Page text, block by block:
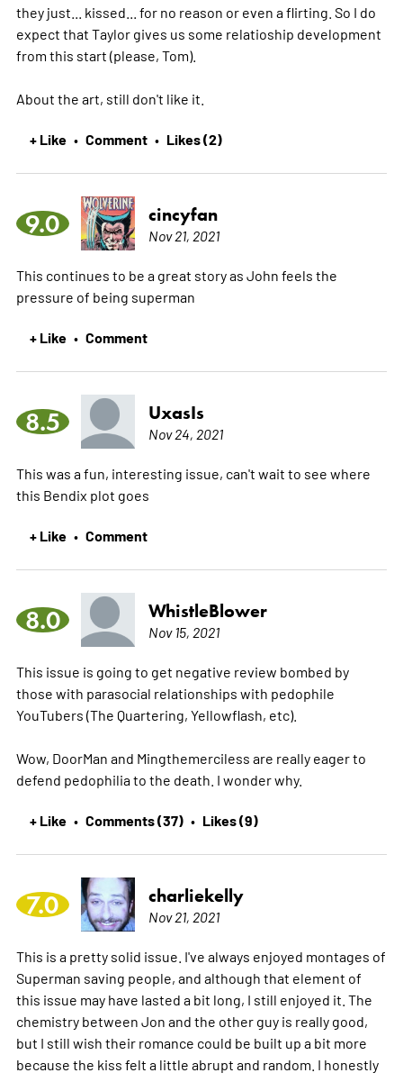
they just... kissed... for no reason or even a flirting. So I do
expect that Taylor gives us some relatioship development
from this start (please, Tom).
About the art, still don't like it.
+ Like • Comment • Likes (2)
9.0 cincyfan
Nov 21, 2021
This continues to be a great story as John feels the
pressure of being superman
+ Like • Comment
8.5 UxasIs
Nov 24, 2021
This was a fun, interesting issue, can't wait to see where
this Bendix plot goes
+ Like • Comment
8.0 WhistleBlower
Nov 15, 2021
This issue is going to get negative review bombed by
those with parasocial relationships with pedophile
YouTubers (The Quartering, Yellowflash, etc).
Wow, DoorMan and Mingthemerciless are really eager to
defend pedophilia to the death. I wonder why.
+ Like • Comments (37) • Likes (9)
7.0 charliekelly
Nov 21, 2021
This is a pretty solid issue. I've always enjoyed montages of
Superman saving people, and although that element of
this issue may have lasted a bit long, I still enjoyed it. The
chemistry between Jon and the other guy is really good,
but I still wish their romance could be built up a bit more
because the kiss felt a little abrupt and random. I honestly